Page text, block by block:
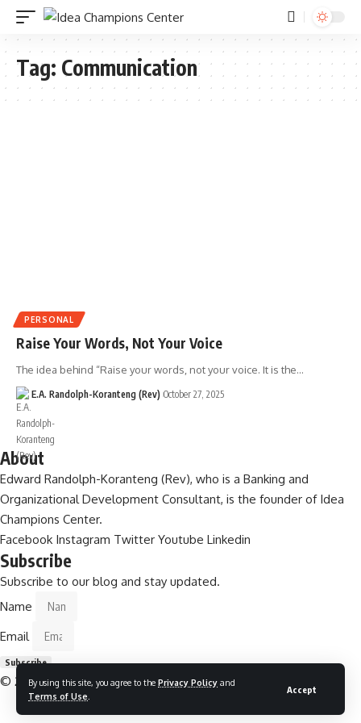
By using this site, you agree to the Privacy Policy and
Terms of Use
Accept
Tag: Communication
PERSONAL
Raise Your Words, Not Your Voice
The idea behind “Raise your words, not your voice. It is the…
E.A. Randolph-Koranteng (Rev) October 27, 2025
About
Edward Randolph-Koranteng (Rev), who is a Banking and
Organizational Development Consultant, is the founder of Idea
Champions Center.
Facebook Instagram Twitter Youtube Linkedin
Subscribe
Subscribe to our blog and stay updated.
Name
Email
Subscribe
© 2026Idea Champions Centre .All Rights Reserved